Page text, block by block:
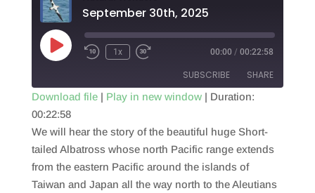
September 30th, 2025
Play
Episode
1x 00:00 / 00:22:58
SUBSCRIBE SHARE
RSS FEED
SHARE
LINK
EMBED
Download file| Play in new window| Duration:
00:22:58
We will hear the story of the beautiful huge Short-
tailed Albatross whose north Pacific range extends
from the eastern Pacific around the islands of
Taiwan and Japan all the way north to the Aleutians